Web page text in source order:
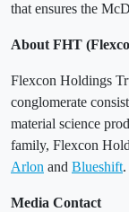
that ensures the
About FHT
Flexcon Holdings
conglomerate
material science
family, Flexcon
Arlon and Blueshift.
Media Contact